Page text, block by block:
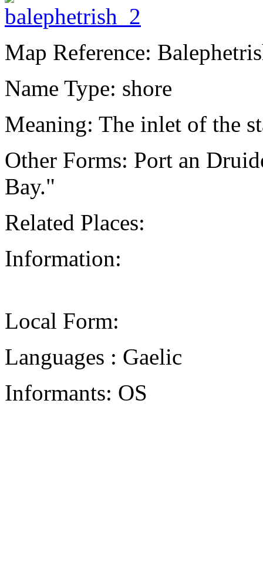
Map Reference:
Name Type: shore
Meaning: The inlet of the
Other Forms: Port an
Bay."
Related Places:
Information:
Local Form:
Languages : Gaelic
Informants: OS